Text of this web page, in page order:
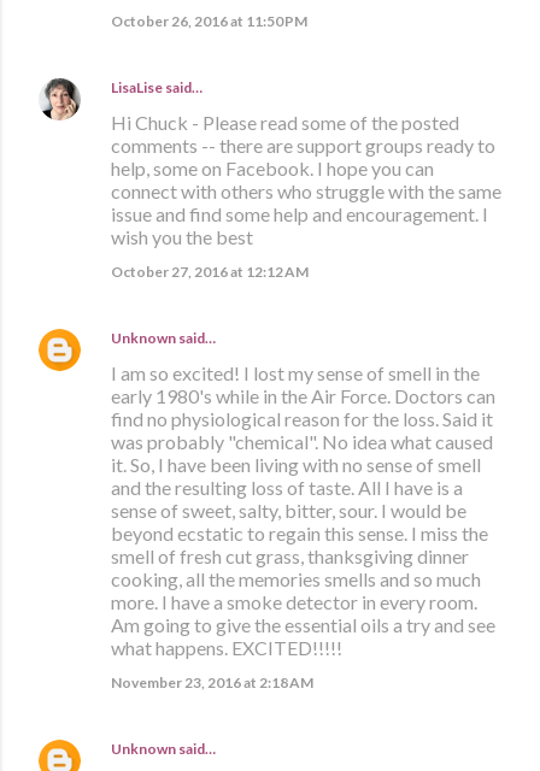
October 26, 2016 at 11:50 PM
LisaLise said…
Hi Chuck - Please read some of the posted
comments -- there are support groups ready to
help, some on Facebook. I hope you can
connect with others who struggle with the same
issue and find some help and encouragement. I
wish you the best
October 27, 2016 at 12:12 AM
Unknown said…
I am so excited! I lost my sense of smell in the
early 1980's while in the Air Force. Doctors can
find no physiological reason for the loss. Said it
was probably "chemical". No idea what caused
it. So, I have been living with no sense of smell
and the resulting loss of taste. All I have is a
sense of sweet, salty, bitter, sour. I would be
beyond ecstatic to regain this sense. I miss the
smell of fresh cut grass, thanksgiving dinner
cooking, all the memories smells and so much
more. I have a smoke detector in every room.
Am going to give the essential oils a try and see
what happens. EXCITED!!!!!
November 23, 2016 at 2:18 AM
Unknown said…